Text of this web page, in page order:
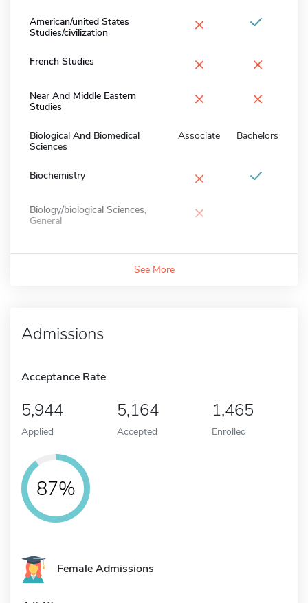
American/united States
Studies/civilization
×
French Studies × ×
Near And Middle Eastern
Studies
× ×
Biological And Biomedical
Sciences
Associate Bachelors
Biochemistry ×
Biology/biological Sciences,
General
×
See More
Admissions
Acceptance Rate
5,944
Applied
5,164
Accepted
1,465
Enrolled
87%
Female Admissions